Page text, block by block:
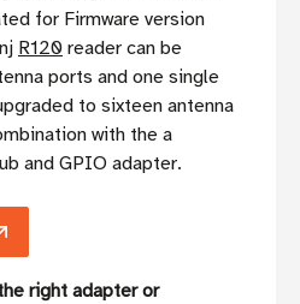
for Firmware version
R120 reader can be
ports and one single
to sixteen antenna
with the a
and GPIO adapter.
right adapter or